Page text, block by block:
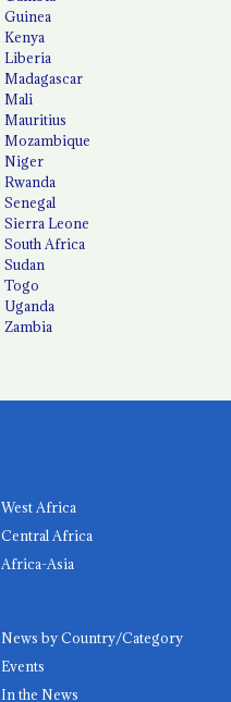
Guinea
Kenya
Liberia
Madagascar
Mali
Mauritius
Mozambique
Niger
Rwanda
Senegal
Sierra Leone
South Africa
Sudan
Togo
Uganda
Zambia
West Africa
Central Africa
Africa-Asia
News by Country/Category
Events
In the News